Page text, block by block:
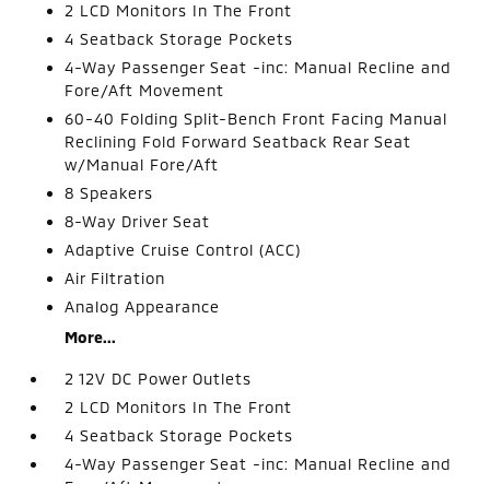
2 LCD Monitors In The Front
4 Seatback Storage Pockets
4-Way Passenger Seat -inc: Manual Recline and
Fore/Aft Movement
60-40 Folding Split-Bench Front Facing Manual
Reclining Fold Forward Seatback Rear Seat
w/Manual Fore/Aft
8 Speakers
8-Way Driver Seat
Adaptive Cruise Control (ACC)
Air Filtration
Analog Appearance
More...
2 12V DC Power Outlets
2 LCD Monitors In The Front
4 Seatback Storage Pockets
4-Way Passenger Seat -inc: Manual Recline and